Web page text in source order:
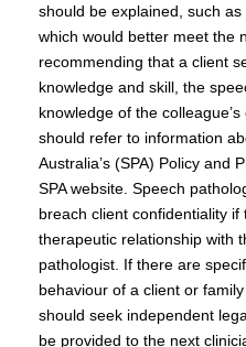
should be explained, such
which would better meet the
recommending that a client
knowledge and skill, the
knowledge of the
should refer to information
Australia’s (SPA) Policy and
SPA website. Speech
breach client confidentiality
therapeutic relationship with
pathologist. If there are
behaviour of a client or
should seek independent
be provided to the next